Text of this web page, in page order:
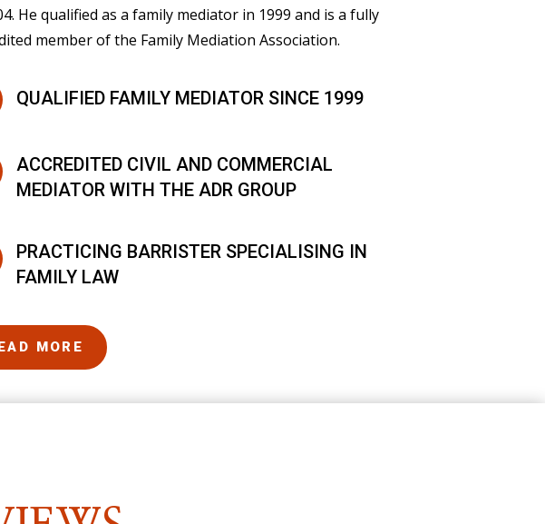
He qualified as a family mediator in 1999 and is a fully
member of the Family Mediation Association.
QUALIFIED FAMILY MEDIATOR SINCE 1999
ACCREDITED CIVIL AND COMMERCIAL
MEDIATOR WITH THE ADR GROUP
PRACTICING BARRISTER SPECIALISING IN
FAMILY LAW
MORE